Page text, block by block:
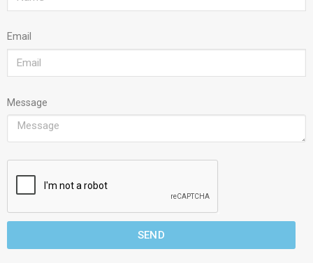
Email
Message
SEND